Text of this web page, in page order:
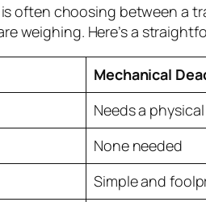
often choosing between a
weighing. Here’s a
Mechanical
Needs a
None needed
Simple and